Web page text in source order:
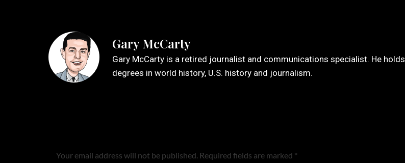
Gary McCarty
Gary McCarty is a retired journalist and communications specialist. He holds
degrees in world history, U.S. history and journalism.
Your email address will not be published. Required fields are marked *